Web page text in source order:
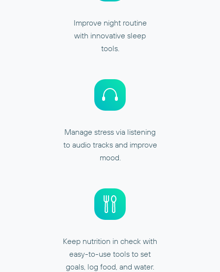
Improve night routine
with innovative sleep
tools.
Manage stress via listening
to audio tracks and improve
mood.
Keep nutrition in check with
easy-to-use tools to set
goals, log food, and water.